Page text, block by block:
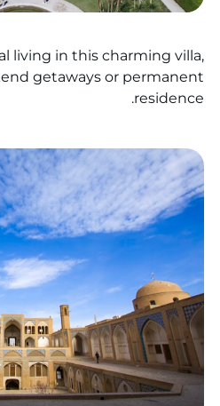
living in this charming villa,
getaways or permanent
residence.